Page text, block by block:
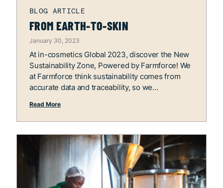
FROM EARTH-TO-SKIN
January 30, 2023
At in-cosmetics Global 2023, discover the New
Sustainability Zone, Powered by Farmforce! We
at Farmforce think sustainability comes from
accurate data and traceability, so we
Read More